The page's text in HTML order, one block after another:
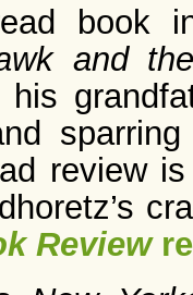
book
and
review
Review